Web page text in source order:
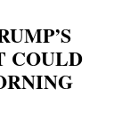
COULD